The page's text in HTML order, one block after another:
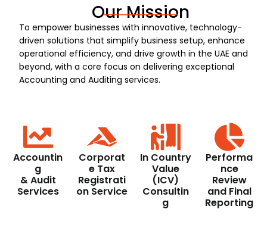
Our Mission
To empower businesses with innovative, technology-
driven solutions that simplify business setup, enhance
operational efficiency, and drive growth in the UAE and
beyond, with a core focus on delivering exceptional
Accounting and Auditing services.
Accountin
g
& Audit
Services
Corporat
e Tax
Registrati
on Service
In Country
Value
(ICV)
Consultin
g
Performa
nce
Review
and Final
Reporting